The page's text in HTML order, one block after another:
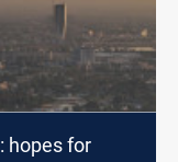
hopes for